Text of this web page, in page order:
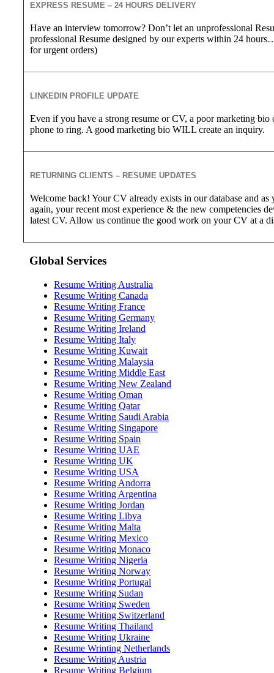
EXPRESS RESUME – 24 HOURS DELIVERY
Have an interview tomorrow? Don’t let an unprofessional
professional Resume designed by our experts within 24
for urgent orders)
LINKEDIN PROFILE UPDATE
Even if you have a strong resume or CV, a poor marketing
phone to ring. A good marketing bio WILL create an inquiry.
RETURNING CLIENTS – RESUME UPDATES
Welcome back! Your CV already exists in our database and
again, your recent most experience & the new competencies
latest CV. Allow us continue the good work on your CV at a
Global Services
Resume Writing Australia
Resume Writing Canada
Resume Writing France
Resume Writing Germany
Resume Writing Ireland
Resume Writing Italy
Resume Writing Kuwait
Resume Writing Malaysia
Resume Writing Middle East
Resume Writing New Zealand
Resume Writing Oman
Resume Writing Qatar
Resume Writing Saudi Arabia
Resume Writing Singapore
Resume Writing Spain
Resume Writing UAE
Resume Writing UK
Resume Writing USA
Resume Writing Andorra
Resume Writing Argentina
Resume Writing Jordan
Resume Writing Libya
Resume Writing Malta
Resume Writing Mexico
Resume Writing Monaco
Resume Writing Nigeria
Resume Writing Norway
Resume Writing Portugal
Resume Writing Sudan
Resume Writing Sweden
Resume Writing Switzerland
Resume Writing Thailand
Resume Writing Ukraine
Resume Wrinting Netherlands
Resume Writing Austria
Resume Writing Belgium